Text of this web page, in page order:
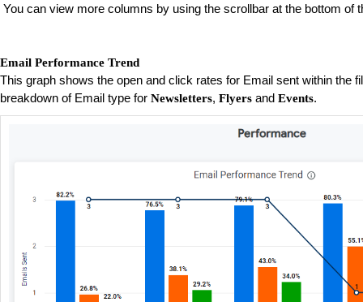
You can view more columns by using the scrollbar at the bottom of
Email Performance Trend
This graph shows the open and click rates for Email sent within the
breakdown of Email type for Newsletters, Flyers and Events.